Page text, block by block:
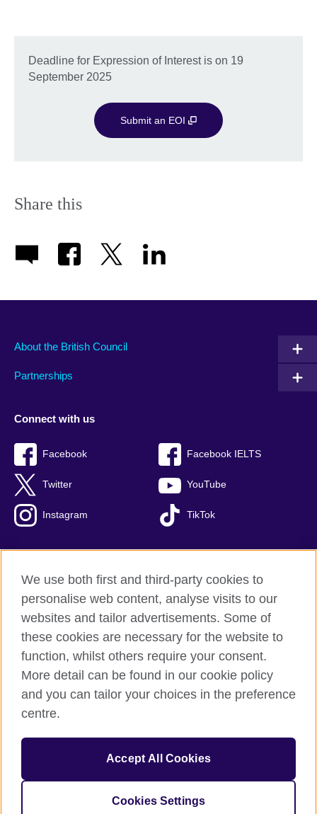
Deadline for Expression of Interest is on 19
September 2025
Submit an EOI
Share this
About the British Council
Partnerships
Connect with us
Facebook Facebook IELTS
Twitter YouTube
Instagram TikTok
British Council Global
Privacy and terms of use
Cookies
Sitemap
The United Kingdom's international organisation for cultural
relations and educational opportunities.
(England and Wales) SC037733 (Scotland)
We use both first and third-party cookies to
personalise web content, analyse visits to our
websites and tailor advertisements. Some of
these cookies are necessary for the website to
function, whilst others require your consent.
More detail can be found in our cookie policy
and you can tailor your choices in the preference
centre.
Accept All Cookies
Cookies Settings